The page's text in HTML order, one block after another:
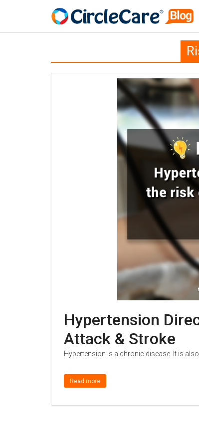
Hypertension
Attack & Stroke
Hypertension is a chronic disease. It is
Read more